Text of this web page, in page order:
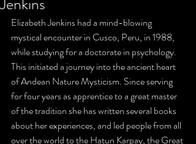
Elizabeth Jenkins had a mind-blowing
mystical encounter in Cusco, Peru, in 1988,
while studying for a doctorate in psychology.
This initiated a journey into the ancient heart
of Andean Nature Mysticism. Since serving
for four years as apprentice to a great master
of the tradition she has written several books
about her experiences, and led people from all
over the world to the Hatun Karpay, the Great